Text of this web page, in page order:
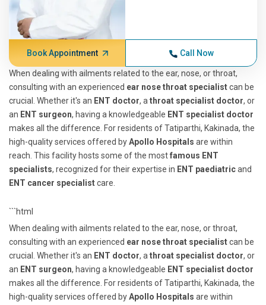
Book Appointment Call Now
When dealing with ailments related to the ear, nose, or throat,
consulting with an experienced ear nose throat specialistcan be
crucial. Whether it's an ENT doctor, a throat specialist doctor, or
an ENT surgeon, having a knowledgeable ENT specialist doctor
makes all the difference. For residents of Tatiparthi, Kakinada, the
high-quality services offered byApollo Hospitals are within
reach. This facility hosts some of the mostfamous ENT
specialists, recognized for their expertise in ENT paediatricand
ENT cancer specialistcare.
```html
When dealing with ailments related to the ear, nose, or throat,
consulting with an experienced ear nose throat specialistcan be
crucial. Whether it's an ENT doctor, a throat specialist doctor, or
an ENT surgeon, having a knowledgeable ENT specialist doctor
makes all the difference. For residents of Tatiparthi, Kakinada, the
high-quality services offered byApollo Hospitals are within